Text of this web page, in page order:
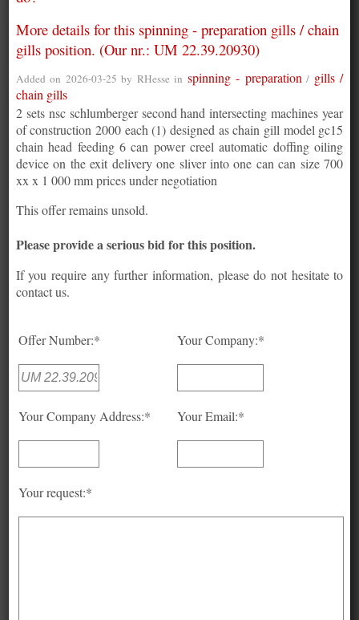
More details for this spinning - preparation gills / chain
gills position. (Our nr.: UM 22.39.20930)
Added on 2026-03-25 by RHesse in spinning - preparation/ gills /
chain gills
2 sets nsc schlumberger second hand intersecting machines year
of construction 2000 each (1) designed as chain gill model gc15
chain head feeding 6 can power creel automatic doffing oiling
device on the exit delivery one sliver into one can can size 700
xx x 1 000 mm prices under negotiation
This offer remains unsold.
Please provide a serious bid for this position.
If you require any further information, please do not hesitate to
contact us.
Offer Number:* Your Company:*
Your Company Address:* Your Email:*
Your request:*